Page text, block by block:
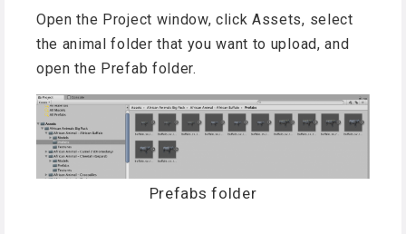
Open the Project window, click Assets, select
the animal folder that you want to upload, and
open the Prefab folder.
Prefabs folder